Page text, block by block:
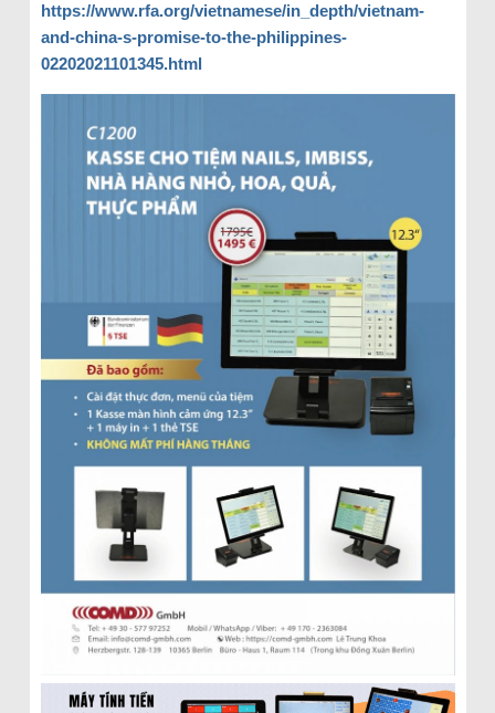
https://www.rfa.org/vietnamese/in_depth/vietnam-
and-china-s-promise-to-the-philippines-
02202021101345.html